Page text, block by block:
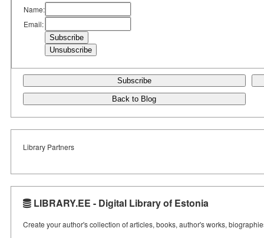
Name:
Email:
Subscribe
Back to Blog
Library Partners
LIBRARY.EE - Digital Library of Estonia
Create your author's collection of articles, books, author's works,